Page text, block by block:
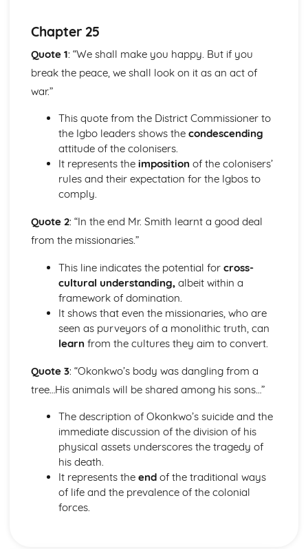
London: Themes & Linking Poems
London: Structure & Language Techniques
London: Plot
The Chimney-Sweeper (Experience): Key Quotes
The Chimney-Sweeper (Experience): Themes & Linking
The Chimney-Sweeper (Experience): Structure &
Language Techniques
The Chimney-Sweeper (Experience): Plot
The Chimney-Sweeper (Innocence): Poet & Context
The Chimney-Sweeper (Innocence): Themes & Linking
Poems
Language Techniques
The Clod and the Pebble: Poet & Context
The Chimney-Sweeper (Innocence): Plot
The Clod and the Pebble: Key Quotes
The Clod and the Pebble: Themes & Linking Poems
The Clod and the Pebble: Structure & Language
The Clod and the Pebble: Plot
The Human Abstract: Poet & Context
The Human Abstract: Themes & Linking Poems
The Human Abstract: Structure & Language Techniques
The Human Abstract: Plot
The Divine Image: Poet & Context
The Divine Image: Key Quotes
The Divine Image: Themes & Linking Poems
The Divine Image: Structure & Language Techniques
Chapter 25
Quote 1: “We shall make you happy. But if you
break the peace, we shall look on it as an act of
war.”
This quote from the District Commissioner to
the Igbo leaders shows the condescending
attitude of the colonisers.
It represents the imposition of the colonisers’
rules and their expectation for the Igbos to
comply.
Quote 2: “In the end Mr. Smith learnt a good deal
from the missionaries.”
This line indicates the potential for cross-
cultural understanding, albeit within a
framework of domination.
It shows that even the missionaries, who are
seen as purveyors of a monolithic truth, can
learn from the cultures they aim to convert.
Quote 3: “Okonkwo’s body was dangling from a
tree…His animals will be shared among his sons…”
The description of Okonkwo’s suicide and the
immediate discussion of the division of his
physical assets underscores the tragedy of
his death.
It represents the endof the traditional ways
of life and the prevalence of the colonial
forces.